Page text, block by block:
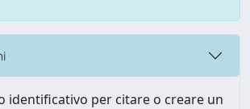
identificativo per citare o creare un